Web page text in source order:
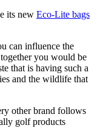
its new Eco-Lite bags
can influence the
you would be
that is having such a
and the wildlife that
other brand follows
golf products